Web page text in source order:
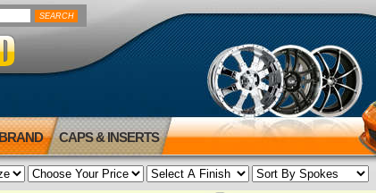
CAPS & INSERTS